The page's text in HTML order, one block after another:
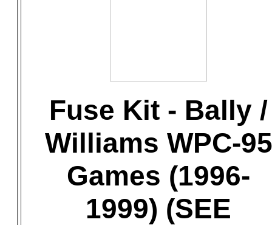
Fuse Kit - Bally /
Williams WPC-95
Games (1996-
1999) (SEE